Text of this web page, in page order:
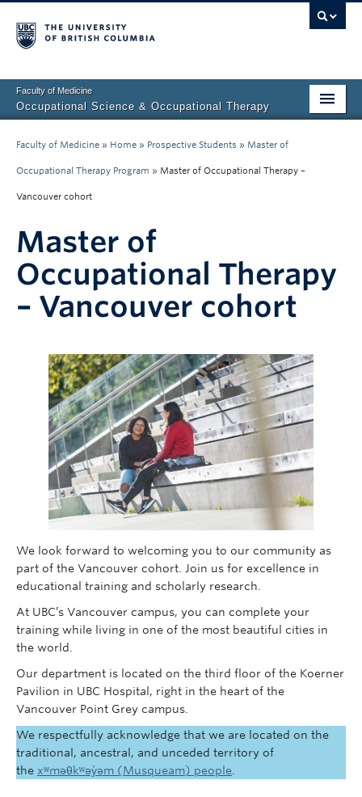
Faculty of Medicine
Occupational Science & Occupational Therapy
Prospective Students
Current Students
Our Research
About Us
Clinical Community
Giving
Faculty of Medicine » Home » Prospective Students » Master of
Occupational Therapy Program » Master of Occupational Therapy –
Vancouver cohort
Master of
Occupational Therapy
– Vancouver cohort
We look forward to welcoming you to our community as
part of the Vancouver cohort. Join us for excellence in
educational training and scholarly research.
At UBC’s Vancouver campus, you can complete your
training while living in one of the most beautiful cities in
the world.
Our department is located on the third floor of the Koerner
Pavilion in UBC Hospital, right in the heart of the
Vancouver Point Grey campus.
We respectfully acknowledge that we are located on the
traditional, ancestral, and unceded territory of
the xʷməθkʷəy̓əm (Musqueam) people.